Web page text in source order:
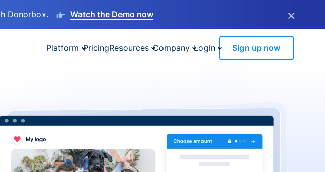
Donorbox. Watch the Demo now ×
Platform PricingResources Company Login Sign up now